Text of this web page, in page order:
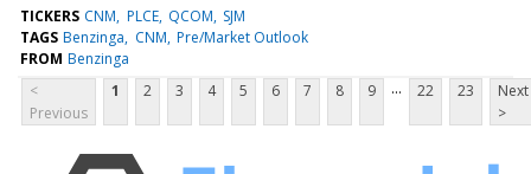
TICKERS CNM PLCE QCOM SJM
TAGS Benzinga CNM Pre/Market Outlook
FROM Benzinga
<
Previous
1 2 3 4 5 6 7 8 9 ... 22 23
Next
>